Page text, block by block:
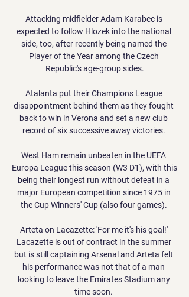
Attacking midfielder Adam Karabec is
expected to follow Hlozek into the national
side, too, after recently being named the
Player of the Year among the Czech
Republic's age-group sides.
Atalanta put their Champions League
disappointment behind them as they fought
back to win in Verona and set a new club
record of six successive away victories.
West Ham remain unbeaten in the UEFA
Europa League this season (W3 D1), with this
being their longest run without defeat in a
major European competition since 1975 in
the Cup Winners' Cup (also four games).
Arteta on Lacazette: 'For me it's his goal!'
Lacazette is out of contract in the summer
but is still captaining Arsenal and Arteta felt
his performance was not that of a man
looking to leave the Emirates Stadium any
time soon.